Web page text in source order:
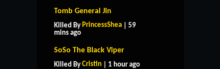
Tomb General Jin
Killed By PrincessShea | 59
mins ago
SoSo The Black Viper
Killed By Cristin | 1 hour ago